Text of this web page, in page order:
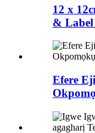
12 x
&
Efere